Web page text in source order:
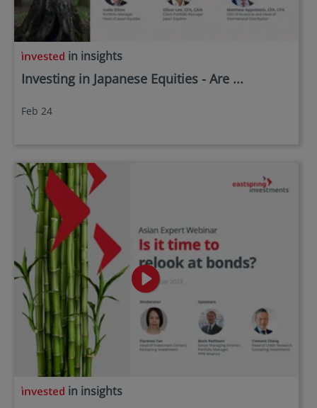
in insights
Investing in Japanese Equities - Are ...
Feb 24
in insights